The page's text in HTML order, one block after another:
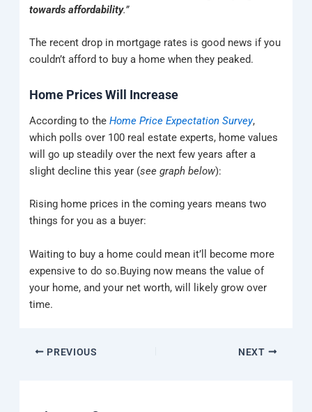
towards affordability.”
The recent drop in mortgage rates is good news if you
couldn’t afford to buy a home when they peaked.
Home Prices Will Increase
According to theHome Price Expectation Survey,
which polls over 100 real estate experts, home values
will go up steadily over the next few years after a
slight decline this year (see graph below):
Rising home prices in the coming years means two
things for you as a buyer:
Waiting to buy a home could mean it’ll become more
expensive to do so.Buying now means the value of
your home, and your net worth, will likely grow over
time.
PREVIOUS NEXT